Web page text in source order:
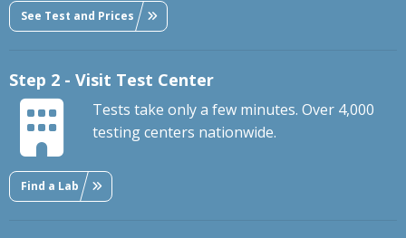
See Test and Prices
Step 2 - Visit Test Center
Tests take only a few minutes. Over 4,000
testing centers nationwide.
Find a Lab